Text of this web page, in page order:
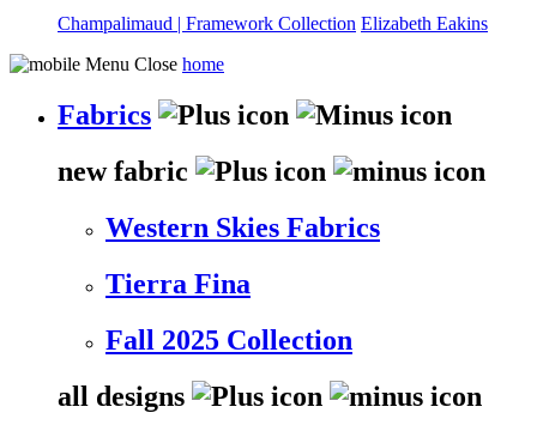
Champalimaud | Framework Collection Elizabeth Eakins
home
Fabrics
new fabric
Western Skies Fabrics
Tierra Fina
Fall 2025 Collection
all designs